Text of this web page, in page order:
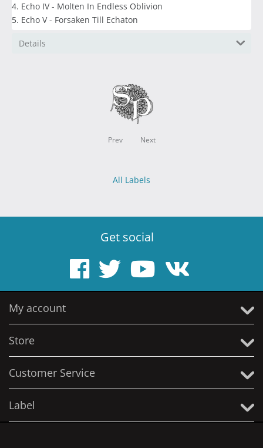
4. Echo IV - Molten In Endless Oblivion
5. Echo V - Forsaken Till Echaton
Details
Prev Next
All Labels
Get social
My account
Store
Customer Service
Label